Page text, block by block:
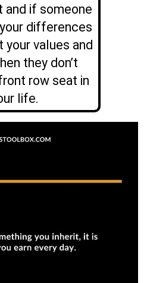
if someone
differences
your values and
they don’t
row seat in
life.